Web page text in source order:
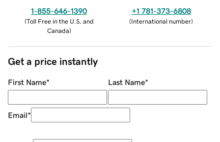
1-855-646-1390
(Toll Free in the U.S. and
Canada)
+1 781-373-6808
(International number)
Get a price instantly
First Name* Last Name*
Email*